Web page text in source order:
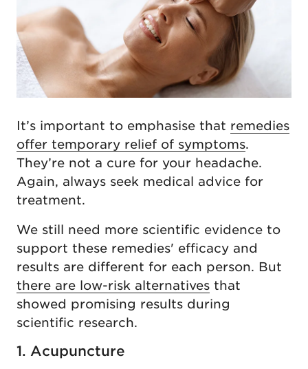
It’s important to emphasise that remedies
offer temporary relief of symptoms.
They’re not a cure for your headache.
Again, always seek medical advice for
treatment.
We still need more scientific evidence to
support these remedies' efficacy and
results are different for each person. But
there are low-risk alternatives that
showed promising results during
scientific research.
1. Acupuncture